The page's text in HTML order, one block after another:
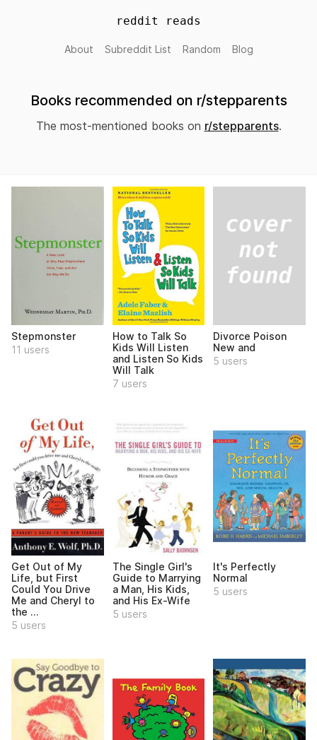
reddit reads
About Subreddit List Random Blog
Books recommended on r/stepparents
The most-mentioned books on r/stepparents.
Stepmonster
11 users
How to Talk So
Kids Will Listen
and Listen So Kids
Will Talk
7 users
Divorce Poison
New and
5 users
Get Out of My
Life, but First
Could You Drive
Me and Cheryl to
the ...
5 users
The Single Girl's
Guide to Marrying
a Man, His Kids,
and His Ex-Wife
5 users
It's Perfectly
Normal
5 users